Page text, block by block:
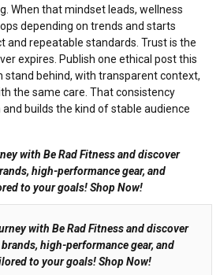
When that mindset leads, wellness
depending on trends and starts
and repeatable standards. Trust is the
expires. Publish one ethical post this
stand behind, with transparent context,
the same care. That consistency
and builds the kind of stable audience
with Be Rad Fitness and discover
high-performance gear, and
to your goals!Shop Now!
with Be Rad Fitness and discover
high-performance gear, and
to your goals!Shop Now!